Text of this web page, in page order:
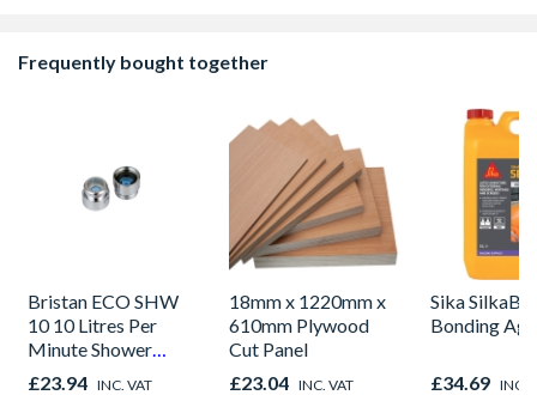
Frequently bought together
Bristan ECO SHW
10 10 Litres Per
Minute Shower
Outlet Flow Limiter
£23.94 INC. VAT
18mm x 1220mm x
610mm Plywood
Cut Panel
£23.04 INC. VAT
Sika
Bonding
£34.69 INC.